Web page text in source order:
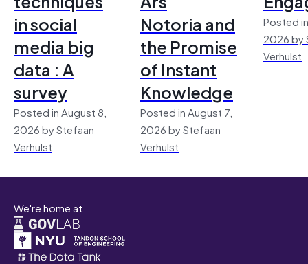
in social
media big
data : A
survey
Posted in August 8,
2026 by Stefaan
Verhulst
Notoria and
the Promise
of Instant
Knowledge
Posted in August 7,
2026 by Stefaan
Verhulst
Posted
2026 by
Verhulst
We're home at